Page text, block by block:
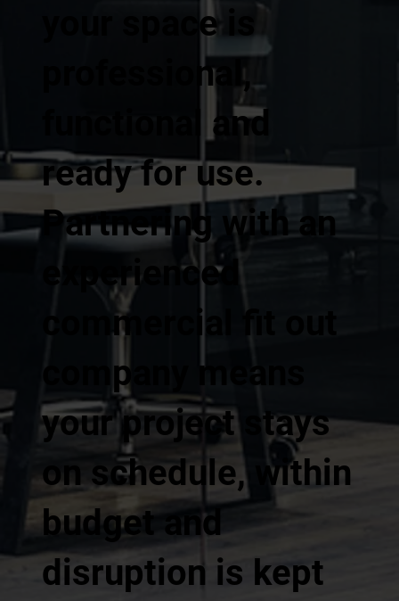
your space is
professional,
functional and
ready for use.
Partnering with an
experienced
commercial fit out
company means
your project stays
on schedule, within
budget and
disruption is kept